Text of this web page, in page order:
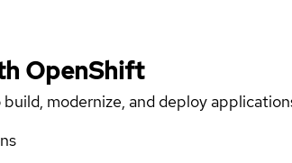
OpenShift
modernize, and deploy